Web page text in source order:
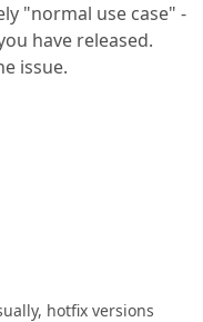
"normal use case" -
have released.
issue.
hotfix versions